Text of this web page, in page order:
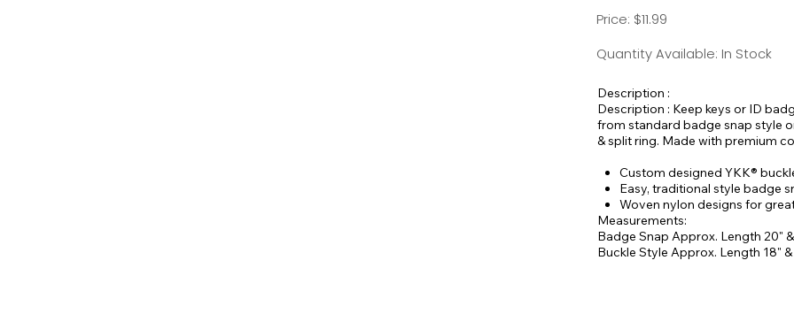
Price: $11.99
Quantity Available: In Stock
Description :
Description : Keep keys or ID
from standard badge snap style
& split ring. Made with premium
Custom designed YKK®
Easy, traditional style badge
Woven nylon designs for
Measurements:
Badge Snap Approx. Length 20"
Buckle Style Approx. Length 18"